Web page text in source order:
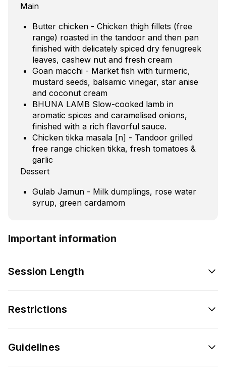
Main
Butter chicken - Chicken thigh fillets (free
range) roasted in the tandoor and then pan
finished with delicately spiced dry fenugreek
leaves, cashew nut and fresh cream
Goan macchi - Market fish with turmeric,
mustard seeds, balsamic vinegar, star anise
and coconut cream
BHUNA LAMB Slow-cooked lamb in
aromatic spices and caramelised onions,
finished with a rich flavorful sauce.
Chicken tikka masala [n] - Tandoor grilled
free range chicken tikka, fresh tomatoes &
garlic
Dessert
Gulab Jamun - Milk dumplings, rose water
syrup, green cardamom
Important information
Session Length
Restrictions
Guidelines